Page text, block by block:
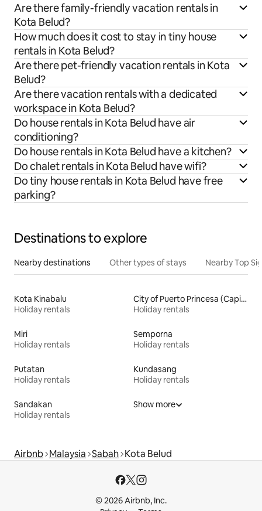
Are there family-friendly vacation rentals in
Kota Belud?
How much does it cost to stay in tiny house
rentals in Kota Belud?
Are there pet-friendly vacation rentals in Kota
Belud?
Are there vacation rentals with a dedicated
workspace in Kota Belud?
Do house rentals in Kota Belud have air
conditioning?
Do house rentals in Kota Belud have a kitchen?
Do chalet rentals in Kota Belud have wifi?
Do tiny house rentals in Kota Belud have free
parking?
Destinations to explore
Nearby destinations Other types of stays Nearby Top
Kota Kinabalu
Holiday rentals
City of Puerto Princesa (Capital)
Holiday rentals
Miri
Holiday rentals
Semporna
Holiday rentals
Putatan
Holiday rentals
Kundasang
Holiday rentals
Sandakan
Holiday rentals
Show more
Airbnb Malaysia Sabah Kota Belud
© 2026 Airbnb, Inc.